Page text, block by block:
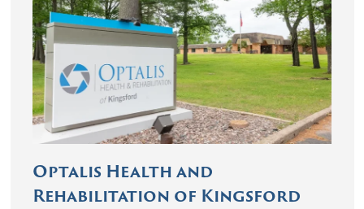
Optalis Health and
Rehabilitation of Kingsford